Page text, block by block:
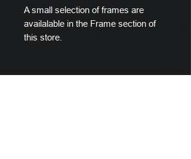
A small selection of frames are
availalable in the Frame section of
this store.